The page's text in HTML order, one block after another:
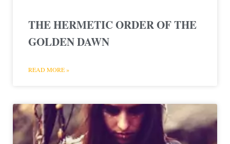
THE HERMETIC ORDER OF THE
GOLDEN DAWN
READ MORE »